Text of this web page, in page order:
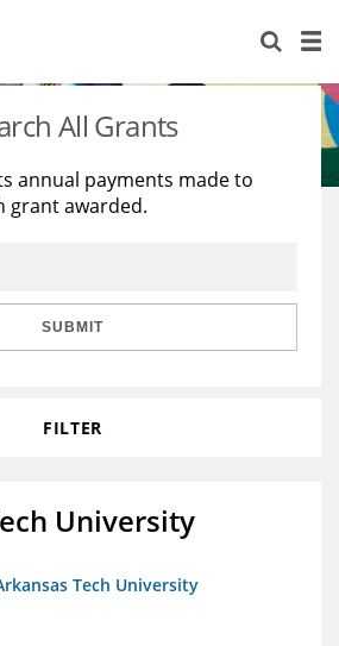
All Grants
annual payments made to
grant awarded.
SUBMIT
FILTER
University
Tech University